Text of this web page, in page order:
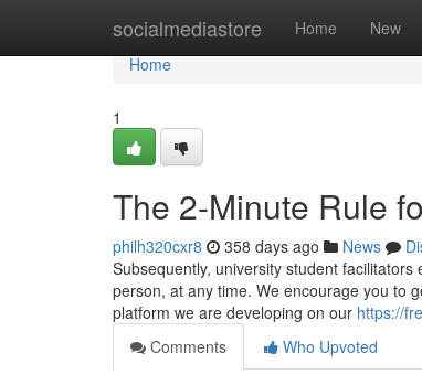
socialmediastore Home New
Home
Home
1
The 2-Minute Rule
philh320cxr8 358 days ago News
Subsequently, university student
person, at any time. We encourage you to
platform we are developing on our https://
Comments
Who Upvoted